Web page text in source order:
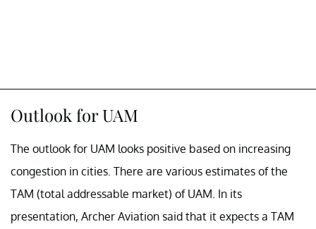
Outlook for UAM
The outlook for UAM looks positive based on increasing
congestion in cities. There are various estimates of the
TAM (total addressable market) of UAM. In its
presentation, Archer Aviation said that it expects a TAM